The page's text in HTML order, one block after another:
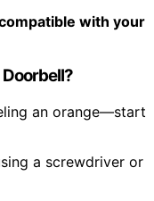
with your
Doorbell?
an orange—start
a screwdriver or